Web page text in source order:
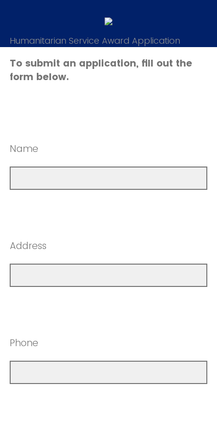
Humanitarian Service Award Application
To submit an application, fill out the
form below.
Name
Address
Phone